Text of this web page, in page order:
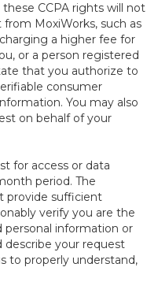
CCPA rights will not
MoxiWorks, such as
a higher fee for
or a person registered
that you authorize to
consumer
You may also
on behalf of your
for access or data
period. The
provide sufficient
verify you are the
information or
describe your request
to properly understand,